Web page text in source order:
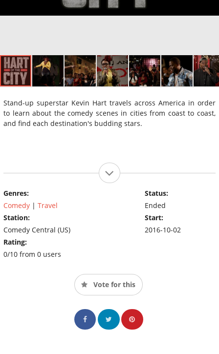
Stand-up superstar Kevin Hart travels across America in order
to learn about the comedy scenes in cities from coast to coast,
and find each destination's budding stars.
Genres:
Comedy | Travel
Station:
Comedy Central (US)
Rating:
0/10 from 0 users
Status:
Ended
Start:
2016-10-02
Vote for this